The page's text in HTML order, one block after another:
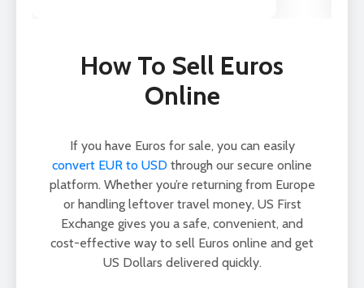
How To Sell Euros
Online
If you have Euros for sale, you can easily
convert EUR to USD through our secure online
platform. Whether you’re returning from Europe
or handling leftover travel money, US First
Exchange gives you a safe, convenient, and
cost-effective way to sell Euros online and get
US Dollars delivered quickly.